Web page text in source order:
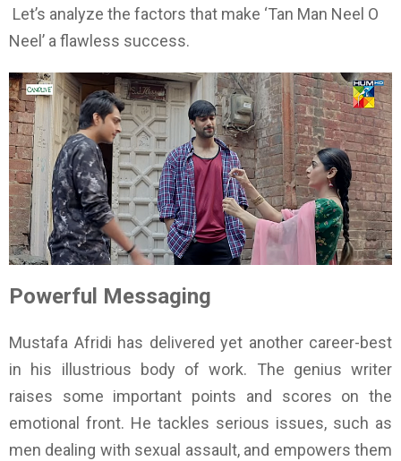
Let’s analyze the factors that make ‘Tan Man Neel O
Neel’ a flawless success.
Powerful Messaging
Mustafa Afridi has delivered yet another career-best
in his illustrious body of work. The genius writer
raises some important points and scores on the
emotional front. He tackles serious issues, such as
men dealing with sexual assault, and empowers them